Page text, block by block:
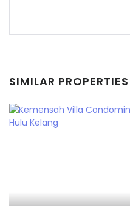
SIMILAR PROPERTIES